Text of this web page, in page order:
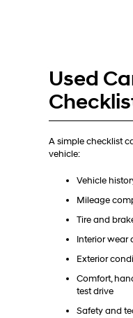
Used
A simple checklist
vehicle:
Vehicle
Mileage
Tire and
Interior wear
Exterior
Comfort,
test drive
Safety and